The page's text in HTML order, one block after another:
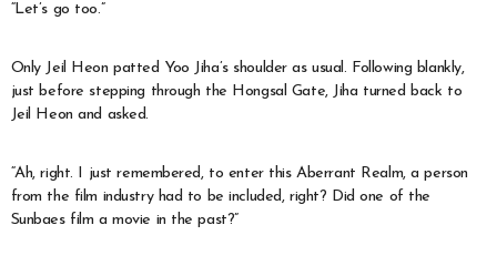
“Let’s go too.”
Only Jeil Heon patted Yoo Jiha’s shoulder as usual. Following blankly,
just before stepping through the Hongsal Gate, Jiha turned back to
Jeil Heon and asked.
“Ah, right. I just remembered, to enter this Aberrant Realm, a person
from the film industry had to be included, right? Did one of the
Sunbaes film a movie in the past?”